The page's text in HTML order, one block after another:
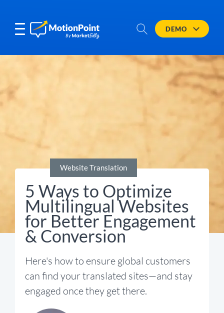
DEMO
Website Translation
5 Ways to Optimize
Multilingual Websites
for Better Engagement
& Conversion
Here's how to ensure global customers
can find your translated sites—and stay
engaged once they get there.